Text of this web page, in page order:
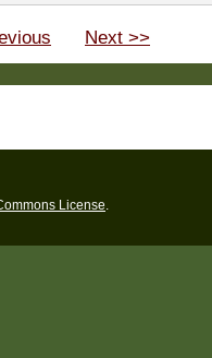
Next >>
License.